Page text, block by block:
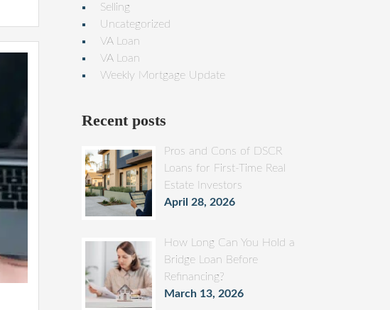
Selling
Uncategorized
VA Loan
VA Loan
Weekly Mortgage Update
Recent posts
Pros and Cons of DSCR
Loans for First-Time Real
Estate Investors
April 28, 2026
How Long Can You Hold a
Bridge Loan Before
Refinancing?
March 13, 2026